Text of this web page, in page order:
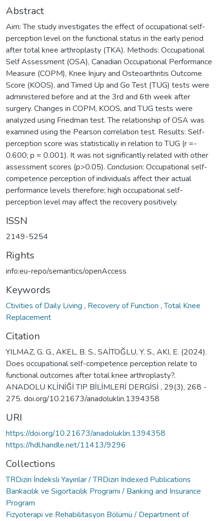
Abstract
Aim: The study investigates the effect of occupational self-
perception level on the functional status in the early period
after total knee arthroplasty (TKA). Methods: Occupational
Self Assessment (OSA), Canadian Occupational Performance
Measure (COPM), Knee Injury and Osteoarthritis Outcome
Score (KOOS), and Timed Up and Go Test (TUG) tests were
administered before and at the 3rd and 6th week after
surgery. Changes in COPM, KOOS, and TUG tests were
analyzed using Friedman test. The relationship of OSA was
examined using the Pearson correlation test. Results: Self-
perception score was statistically in relation to TUG (r =-
0.600; p = 0.001). It was not significantly related with other
assessment scores (p>0.05). Conclusion: Occupational self-
competence perception of individuals affect their actual
performance levels therefore; high occupational self-
perception level may affect the recovery positively.
ISSN
2149-5254
Rights
info:eu-repo/semantics/openAccess
Keywords
Ctivities of Daily Living , Recovery of Function ,Total Knee
Replacement
Citation
YILMAZ, G. G., AKEL, B. S., SAİTOĞLU, Y. S., AKI, E. (2024).
Does occupational self-competence perception relate to
functional outcomes after total knee arthroplasty?.
ANADOLU KLİNİĞİ TIP BİLİMLERİ DERGİSİ , 29(3), 268 -
275. doi.org/10.21673/anadoluklin.1394358
URI
https://doi.org/10.21673/anadoluklin.1394358
https://hdl.handle.net/11413/9296
Collections
TRDizin İndeksli Yayınlar / TRDizin Indexed Publications
Bankacılık ve Sigortacılık Programı / Banking and Insurance
Program
Fizyoterapi ve Rehabilitasyon Bölümü / Department of